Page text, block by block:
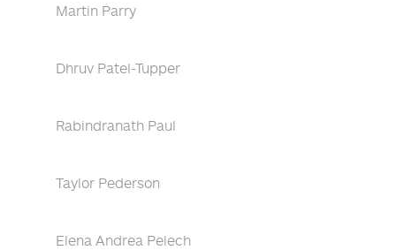
Martin Parry
Dhruv Patel-Tupper
Rabindranath Paul
Taylor Pederson
Elena Andrea Pelech